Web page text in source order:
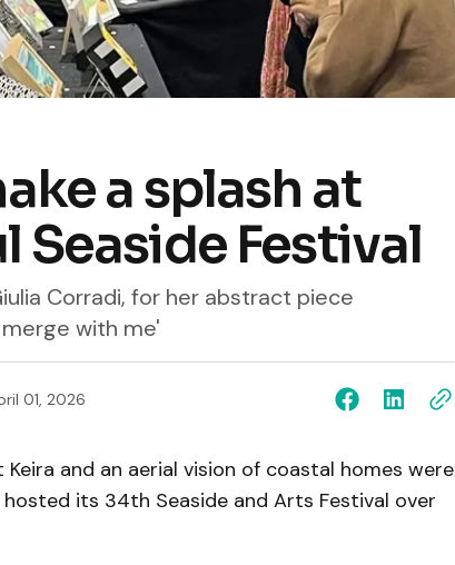
a splash at
Seaside Festival
Corradi, for her abstract piece
with me'
01, 2026
and an aerial vision of coastal homes were
its 34th Seaside and Arts Festival over